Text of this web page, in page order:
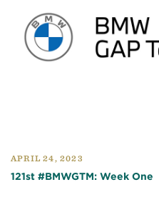
APRIL 24, 2023
121st #BMWGTM: Week One